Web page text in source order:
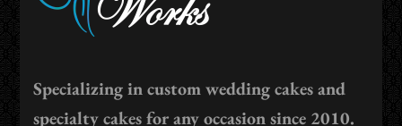
Specializing in custom wedding cakes and
specialty cakes for any occasion since 2010.